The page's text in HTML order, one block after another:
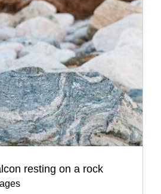
resting on a rock